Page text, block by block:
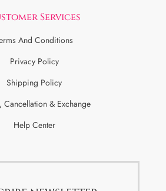
Services
And Conditions
Privacy Policy
Shipping Policy
Cancellation & Exchange
Help Center